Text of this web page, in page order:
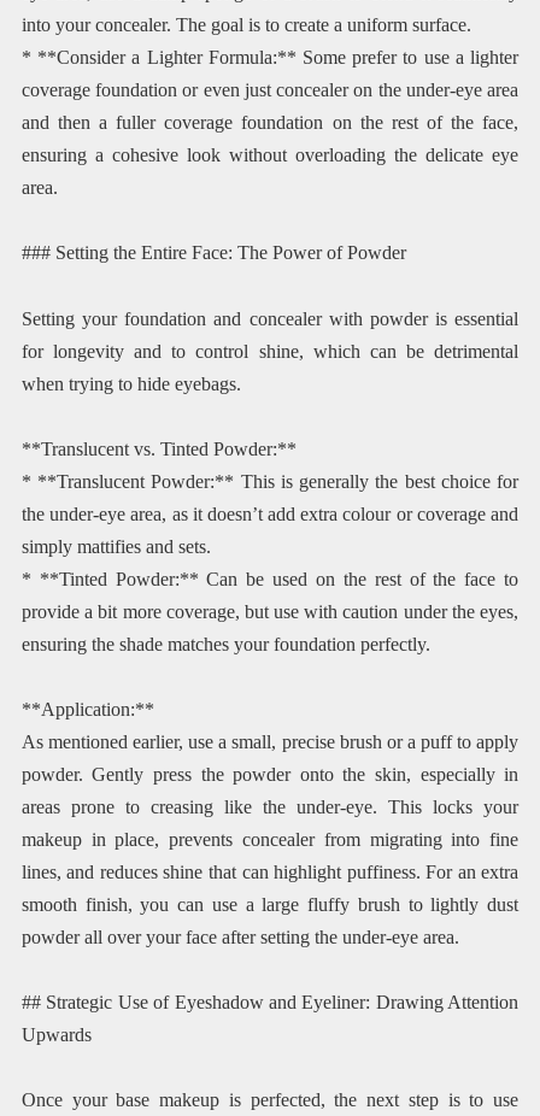
into your concealer. The goal is to create a uniform surface.
* **Consider a Lighter Formula:** Some prefer to use a lighter
coverage foundation or even just concealer on the under-eye area
and then a fuller coverage foundation on the rest of the face,
ensuring a cohesive look without overloading the delicate eye
area.
### Setting the Entire Face: The Power of Powder
Setting your foundation and concealer with powder is essential
for longevity and to control shine, which can be detrimental
when trying to hide eyebags.
**Translucent vs. Tinted Powder:**
* **Translucent Powder:** This is generally the best choice for
the under-eye area, as it doesn’t add extra colour or coverage and
simply mattifies and sets.
* **Tinted Powder:** Can be used on the rest of the face to
provide a bit more coverage, but use with caution under the eyes,
ensuring the shade matches your foundation perfectly.
**Application:**
As mentioned earlier, use a small, precise brush or a puff to apply
powder. Gently press the powder onto the skin, especially in
areas prone to creasing like the under-eye. This locks your
makeup in place, prevents concealer from migrating into fine
lines, and reduces shine that can highlight puffiness. For an extra
smooth finish, you can use a large fluffy brush to lightly dust
powder all over your face after setting the under-eye area.
## Strategic Use of Eyeshadow and Eyeliner: Drawing Attention
Upwards
Once your base makeup is perfected, the next step is to use